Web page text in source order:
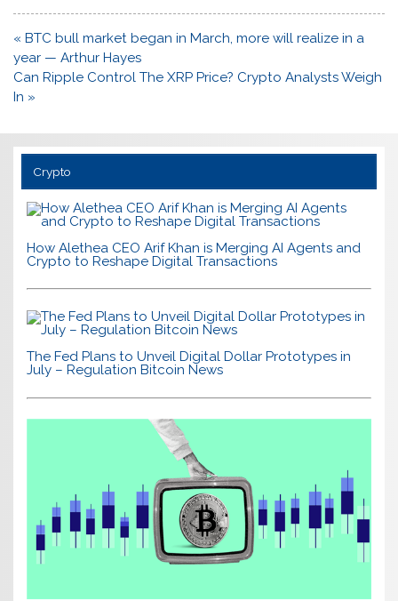
Post
navigation
« BTC bull market began in March, more will realize in a
year — Arthur Hayes
Can Ripple Control The XRP Price? Crypto Analysts Weigh
In »
Crypto
How Alethea CEO Arif Khan is Merging AI Agents and
Crypto to Reshape Digital Transactions
The Fed Plans to Unveil Digital Dollar Prototypes in
July – Regulation Bitcoin News